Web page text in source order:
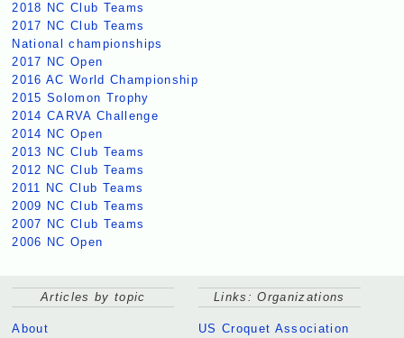
2018 NC Club Teams
2017 NC Club Teams
National championships
2017 NC Open
2016 AC World Championship
2015 Solomon Trophy
2014 CARVA Challenge
2014 NC Open
2013 NC Club Teams
2012 NC Club Teams
2011 NC Club Teams
2009 NC Club Teams
2007 NC Club Teams
2006 NC Open
Articles by topic
About
Links: Organizations
US Croquet Association